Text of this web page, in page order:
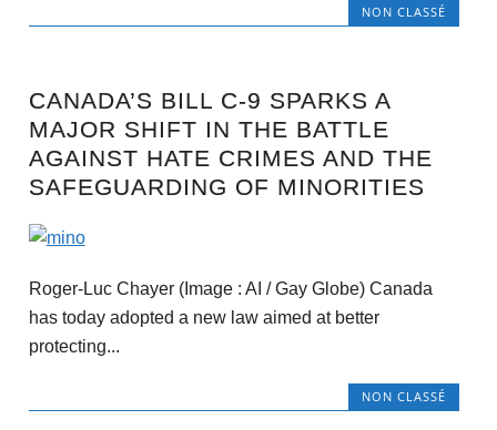
NON CLASSÉ
CANADA’S BILL C-9 SPARKS A
MAJOR SHIFT IN THE BATTLE
AGAINST HATE CRIMES AND THE
SAFEGUARDING OF MINORITIES
Roger-Luc Chayer (Image : AI / Gay Globe) Canada
has today adopted a new law aimed at better
protecting...
NON CLASSÉ